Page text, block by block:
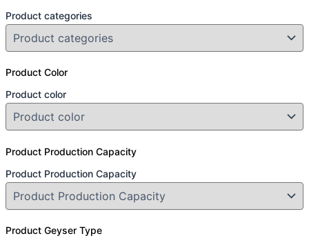
Product categories
Product Color
Product color
Product Production Capacity
Product Production Capacity
Product Geyser Type